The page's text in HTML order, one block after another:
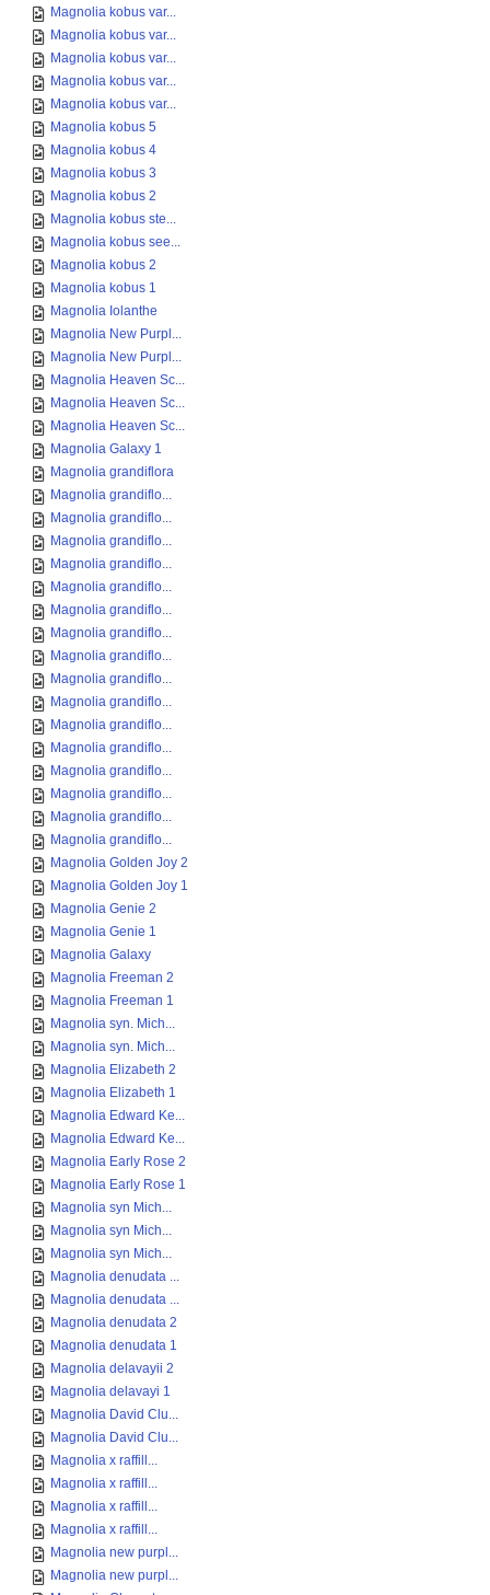
Magnolia kobus var...
Magnolia kobus var...
Magnolia kobus var...
Magnolia kobus var...
Magnolia kobus var...
Magnolia kobus 5
Magnolia kobus 4
Magnolia kobus 3
Magnolia kobus 2
Magnolia kobus ste...
Magnolia kobus see...
Magnolia kobus 2
Magnolia kobus 1
Magnolia Iolanthe
Magnolia New Purpl...
Magnolia New Purpl...
Magnolia Heaven Sc...
Magnolia Heaven Sc...
Magnolia Heaven Sc...
Magnolia Galaxy 1
Magnolia grandiflora
Magnolia grandiflo...
Magnolia grandiflo...
Magnolia grandiflo...
Magnolia grandiflo...
Magnolia grandiflo...
Magnolia grandiflo...
Magnolia grandiflo...
Magnolia grandiflo...
Magnolia grandiflo...
Magnolia grandiflo...
Magnolia grandiflo...
Magnolia grandiflo...
Magnolia grandiflo...
Magnolia grandiflo...
Magnolia grandiflo...
Magnolia grandiflo...
Magnolia Golden Joy 2
Magnolia Golden Joy 1
Magnolia Genie 2
Magnolia Genie 1
Magnolia Galaxy
Magnolia Freeman 2
Magnolia Freeman 1
Magnolia syn. Mich...
Magnolia syn. Mich...
Magnolia Elizabeth 2
Magnolia Elizabeth 1
Magnolia Edward Ke...
Magnolia Edward Ke...
Magnolia Early Rose 2
Magnolia Early Rose 1
Magnolia syn Mich...
Magnolia syn Mich...
Magnolia syn Mich...
Magnolia denudata ...
Magnolia denudata ...
Magnolia denudata 2
Magnolia denudata 1
Magnolia delavayii 2
Magnolia delavayi 1
Magnolia David Clu...
Magnolia David Clu...
Magnolia x raffill...
Magnolia x raffill...
Magnolia x raffill...
Magnolia x raffill...
Magnolia new purpl...
Magnolia new purpl...